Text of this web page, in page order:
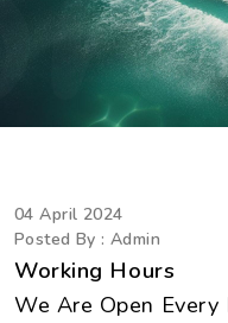
04 April 2024
Posted By : Admin
Working Hours
We Are Open Every